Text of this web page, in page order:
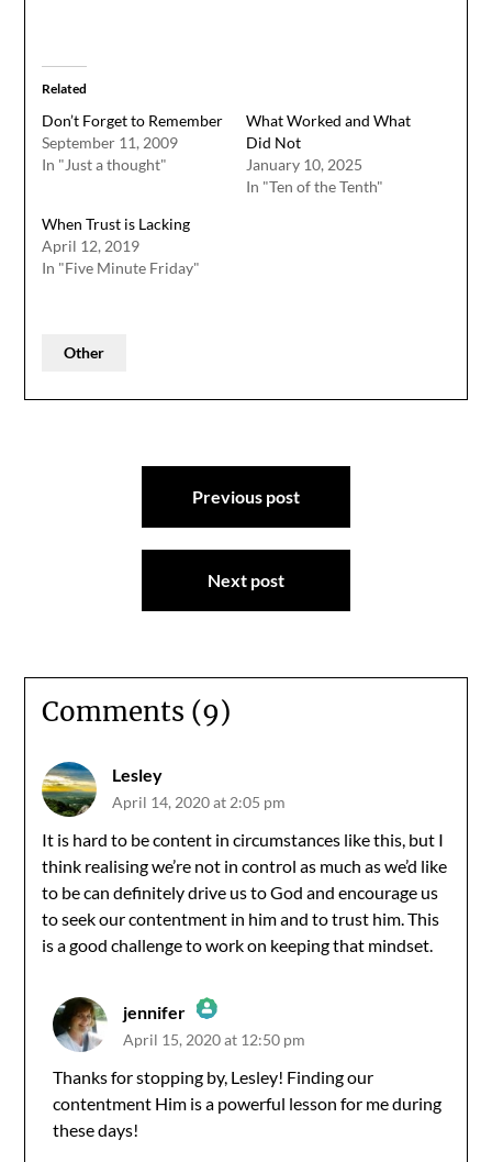
Related
Don’t Forget to Remember
September 11, 2009
In "Just a thought"
What Worked and What
Did Not
January 10, 2025
In "Ten of the Tenth"
When Trust is Lacking
April 12, 2019
In "Five Minute Friday"
Other
Previous post
Next post
Comments (9)
Lesley
April 14, 2020 at 2:05 pm
It is hard to be content in circumstances like this, but I
think realising we’re not in control as much as we’d like
to be can definitely drive us to God and encourage us
to seek our contentment in him and to trust him. This
is a good challenge to work on keeping that mindset.
jennifer
The Real Person Badge!
Anti-Spam by CleanTalk
April 15, 2020 at 12:50 pm
Thanks for stopping by, Lesley! Finding our
contentment Him is a powerful lesson for me during
these days!